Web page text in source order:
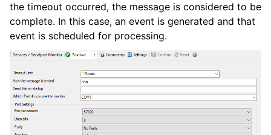
the timeout occurred, the message is considered to be
complete. In this case, an event is generated and that
event is scheduled for processing.